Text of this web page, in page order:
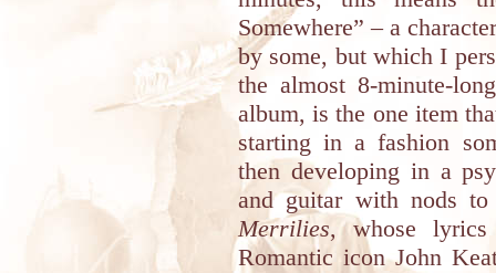
Somewhere” – a
by some, but which I
the almost 8-minute-
album, is the one item
starting in a fashion
then developing in a
and guitar with nods
Merrilies, whose
Romantic icon John